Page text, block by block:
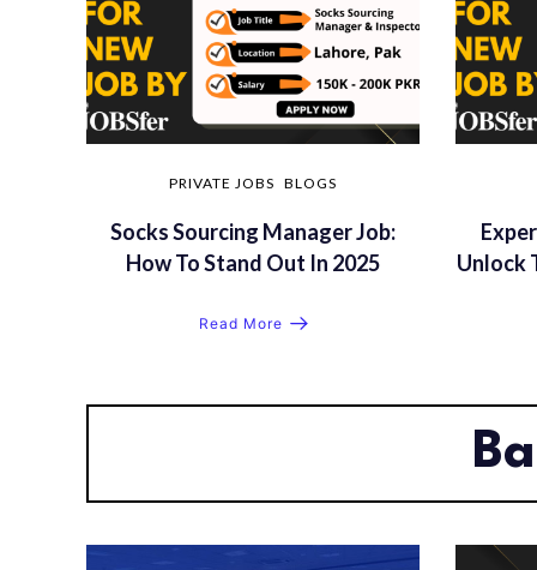
PRIVATE JOBS BLOGS
Socks Sourcing Manager Job:
How To Stand Out In 2025
Read More
Unlock